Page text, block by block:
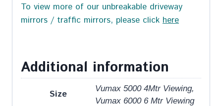
To view more of our unbreakable driveway
mirrors / traffic mirrors, please click here
Additional information
Size
Vumax 5000 4Mtr Viewing,
Vumax 6000 6 Mtr Viewing